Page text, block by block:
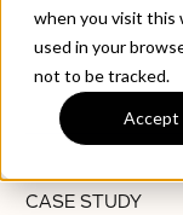
when you visit this
used in your
not to be tracked.
Accept
CASE STUDY